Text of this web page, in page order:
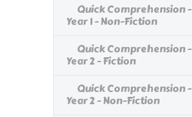
Quick Comprehension -
Year 1 - Non-Fiction
Quick Comprehension -
Year 2 - Fiction
Quick Comprehension -
Year 2 - Non-Fiction